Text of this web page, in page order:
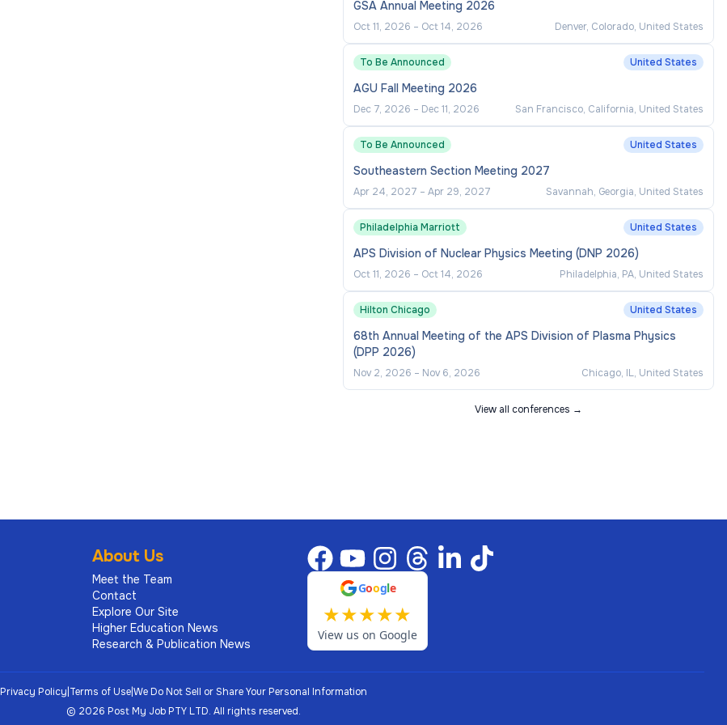
GSA Annual Meeting 2026
Oct 11, 2026 – Oct 14, 2026 Denver, Colorado, United States
To Be Announced United States
AGU Fall Meeting 2026
Dec 7, 2026 – Dec 11, 2026 San Francisco, California, United States
To Be Announced United States
Southeastern Section Meeting 2027
Apr 24, 2027 – Apr 29, 2027 Savannah, Georgia, United States
Philadelphia Marriott United States
APS Division of Nuclear Physics Meeting (DNP 2026)
Oct 11, 2026 – Oct 14, 2026 Philadelphia, PA, United States
Hilton Chicago United States
68th Annual Meeting of the APS Division of Plasma Physics
(DPP 2026)
Nov 2, 2026 – Nov 6, 2026 Chicago, IL, United States
View all conferences →
About Us
Meet the Team
Contact
Explore Our Site
Higher Education News
Research & Publication News
Google
★★★★★
View us on Google
Privacy Policy|Terms of Use|We Do Not Sell or Share Your Personal Information
© 2026 Post My Job PTY LTD. All rights reserved.